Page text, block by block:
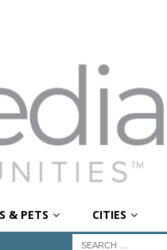
& PETS CITIES